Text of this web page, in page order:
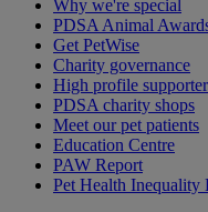
Why we're special
PDSA Animal
Get PetWise
Charity governance
High profile
PDSA charity shops
Meet our pet patients
Education Centre
PAW Report
Pet Health Inequality